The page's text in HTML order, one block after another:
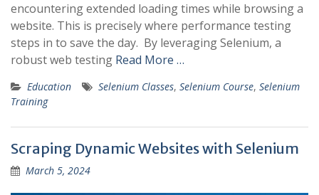
encountering extended loading times while browsing a
website. This is precisely where performance testing
steps in to save the day. By leveraging Selenium, a
robust web testing Read More …
Education Selenium Classes, Selenium Course, Selenium
Training
Scraping Dynamic Websites with Selenium
March 5, 2024